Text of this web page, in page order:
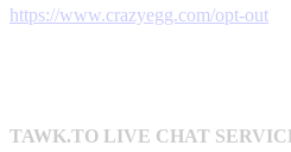
https://www.crazyegg.com/opt-out
TAWK.TO LIVE CHAT